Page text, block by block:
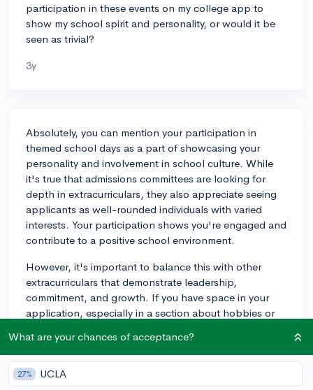
participation in these events on my college app to
show my school spirit and personality, or would it be
seen as trivial?
3y
Absolutely, you can mention your participation in
themed school days as a part of showcasing your
personality and involvement in school culture. While
it's true that admissions committees are looking for
depth in extracurriculars, they also appreciate seeing
applicants as well-rounded individuals with varied
interests. Your participation shows you're engaged and
contribute to a positive school environment.
However, it's important to balance this with other
extracurriculars that demonstrate leadership,
commitment, and growth. If you have space in your
application, especially in a section about hobbies or
can bring it up. It could serve as a fun anecdote to
illustrate your ability to engage with peers and
embrace school spirit. For example, if you organized
What are your chances of acceptance?
27% UCLA